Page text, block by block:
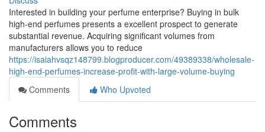
Interested in building your perfume enterprise? Buying in bulk
high-end perfumes presents a excellent prospect to generate
substantial revenue. Acquiring significant volumes from
manufacturers allows you to reduce
https://isaiahvsqz148799.blogproducer.com/49389338/wholesale-
high-end-perfumes-increase-profit-with-large-volume-buying
Comments
Who Upvoted
Comments